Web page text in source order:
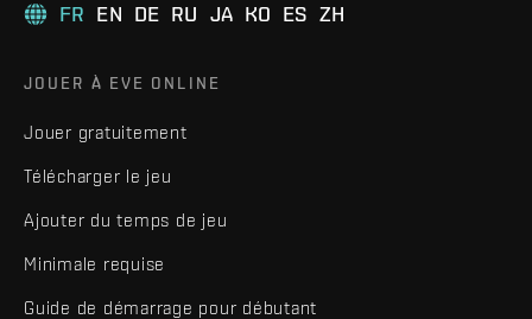
FR EN DE RU JA KO ES ZH
JOUER À EVE ONLINE
Jouer gratuitement
Télécharger le jeu
Ajouter du temps de jeu
Minimale requise
Guide de démarrage pour débutant